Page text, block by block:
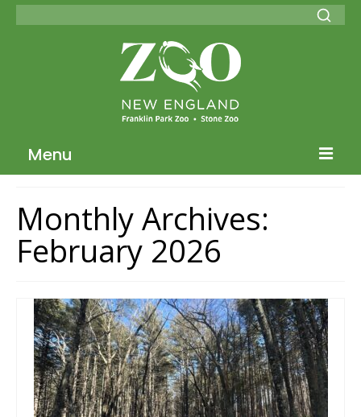
Menu
ZNE Home
Join our Conservation Society
Donate
Monthly Archives:
February 2026